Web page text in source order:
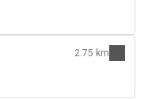
2.75 km